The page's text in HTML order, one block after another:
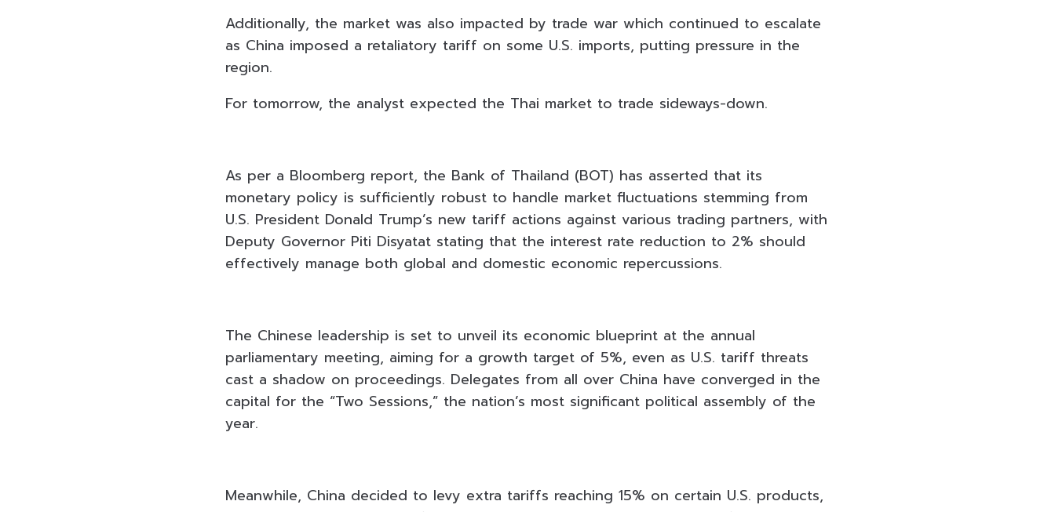
Additionally, the market was also impacted by trade war which continued to escalate
as China imposed a retaliatory tariff on some U.S. imports, putting pressure in the
region.
For tomorrow, the analyst expected the Thai market to trade sideways-down.
As per a Bloomberg report, the Bank of Thailand (BOT) has asserted that its
monetary policy is sufficiently robust to handle market fluctuations stemming from
U.S. President Donald Trump’s new tariff actions against various trading partners, with
Deputy Governor Piti Disyatat stating that the interest rate reduction to 2% should
effectively manage both global and domestic economic repercussions.
The Chinese leadership is set to unveil its economic blueprint at the annual
parliamentary meeting, aiming for a growth target of 5%, even as U.S. tariff threats
cast a shadow on proceedings. Delegates from all over China have converged in the
capital for the “Two Sessions,” the nation’s most significant political assembly of the
year.
Meanwhile, China decided to levy extra tariffs reaching 15% on certain U.S. products,